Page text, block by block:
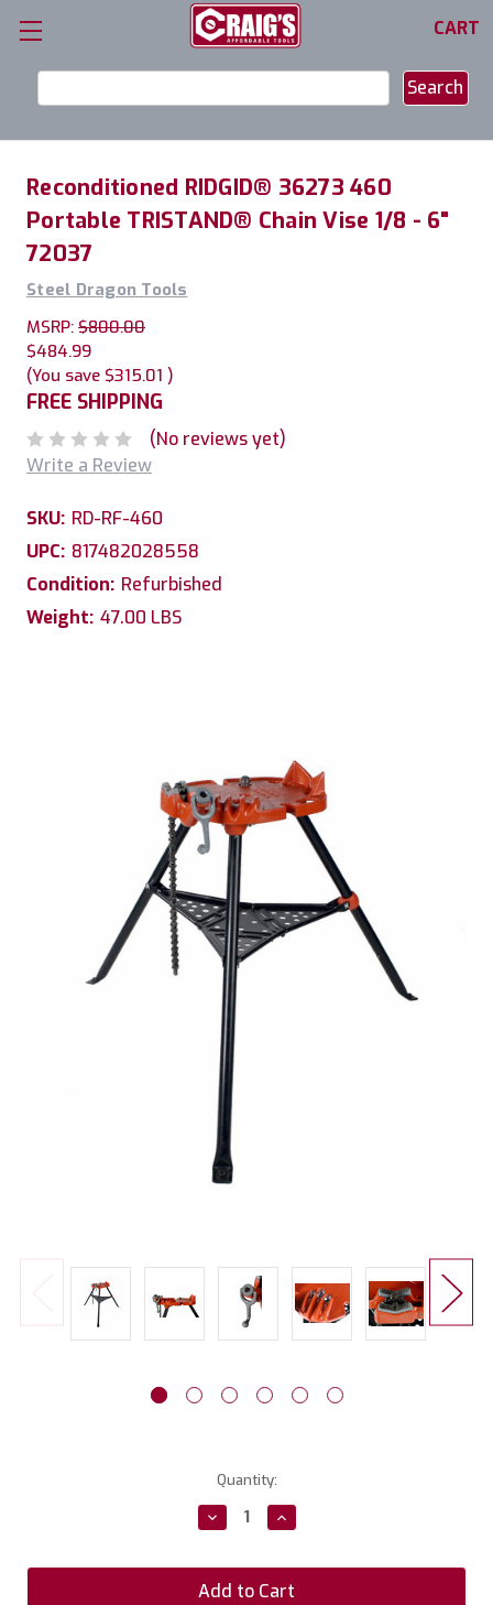
CART
Keyword:
Reconditioned RIDGID® 36273 460
Portable TRISTAND® Chain Vise 1/8 - 6"
72037
Steel Dragon Tools
MSRP: $800.00
$484.99
(You save $315.01 )
FREE SHIPPING
(No reviews yet)
Write a Review
SKU: RD-RF-460
UPC: 817482028558
Condition: Refurbished
Weight: 47.00 LBS
Quantity:
Decrease
Quantity:
Increase
Quantity: